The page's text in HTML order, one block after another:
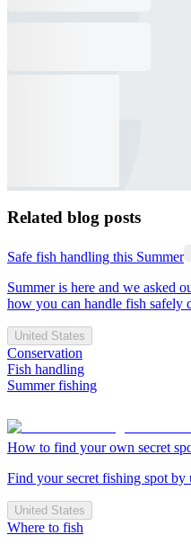
Related blog posts
Safe fish handling this Summer
Summer is here and we asked
how you can handle fish safely
United States
Conservation
Fish handling
Summer fishing
How to find your own secret
Find your secret fishing spot by
United States
Where to fish